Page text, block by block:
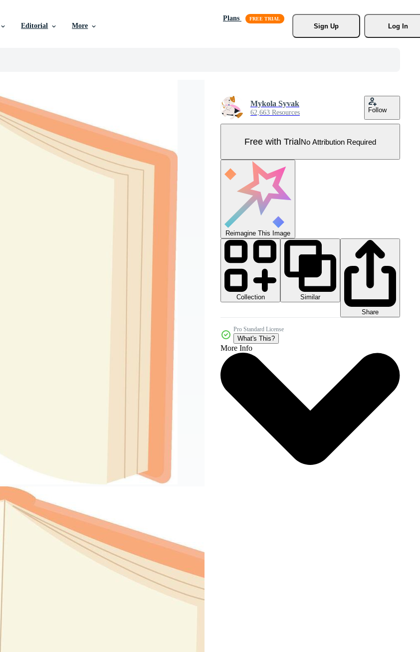
Editorial More
Plans
Sign Up
Log In
Mykola Syvak
62,663 Resources Follow
Free with TrialNo Attribution Required
Reimagine This Image
Collection
Similar
Share
Pro Standard License
What's This?
More Info